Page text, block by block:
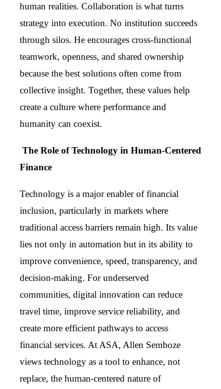
human realities. Collaboration is what turns
strategy into execution. No institution succeeds
through silos. He encourages cross-functional
teamwork, openness, and shared ownership
because the best solutions often come from
collective insight. Together, these values help
create a culture where performance and
humanity can coexist.
The Role of Technology in Human-Centered
Finance
Technology is a major enabler of financial
inclusion, particularly in markets where
traditional access barriers remain high. Its value
lies not only in automation but in its ability to
improve convenience, speed, transparency, and
decision-making. For underserved
communities, digital innovation can reduce
travel time, improve service reliability, and
create more efficient pathways to access
financial services. At ASA, Allen Semboze
views technology as a tool to enhance, not
replace, the human-centered nature of